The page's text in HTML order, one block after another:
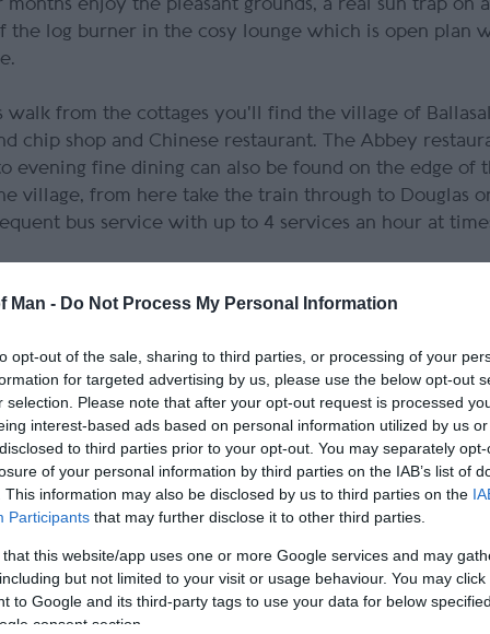
Man - Do Not Process My Personal Information
opt-out of the sale, sharing to third parties, or processing of your
for targeted advertising by us, please use the below opt-out
selection. Please note that after your opt-out request is processed
interest-based ads based on personal information utilized by us
to third parties prior to your opt-out. You may separately
of your personal information by third parties on the IAB’s list of
This information may also be disclosed by us to third parties on the
Participants that may further disclose it to other third parties.
that this website/app uses one or more Google services and may
but not limited to your visit or usage behaviour. You may
to Google and its third-party tags to use your data for below
consent section.
log burner in the cosy lounge which is open plan
from the cottages you'll find the village of
chip shop and Chinese restaurant. The Abbey
evening fine dining can also be found on the edge of
village, from here take the train through to Douglas
bus service with up to 4 services an hour at
an extremely popular spot for all the family with
roundabout), boating lake and cafe. Follow
Abbey. Originally a home for monks of the
was developed as the Isle of Man’s seat of religious
Take a stroll through the stunning Abbey
trees and an array of herbs and flowers – many
self catering holiday cottage companyIsland Escapes
Cottages.